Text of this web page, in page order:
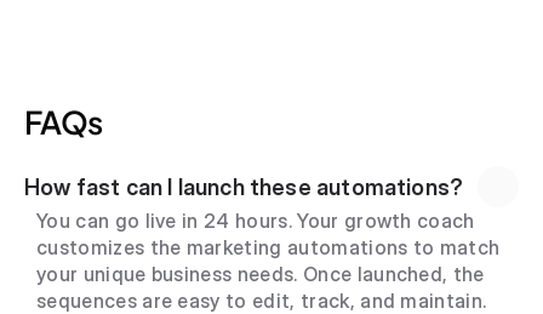
FAQs
How fast can I launch these automations?
You can go live in 24 hours. Your growth coach
customizes the marketing automations to match
your unique business needs. Once launched, the
sequences are easy to edit, track, and maintain.